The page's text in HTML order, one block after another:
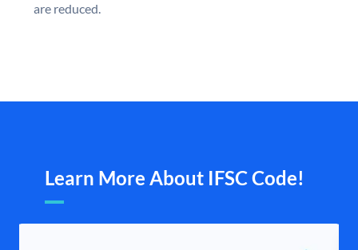
are reduced.
Learn More About IFSC Code!